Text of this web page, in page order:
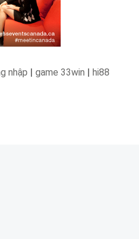
nhập | game 33win | hi88